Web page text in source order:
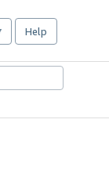
Help